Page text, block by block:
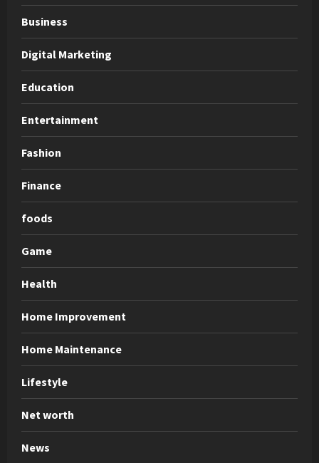
Business
Digital Marketing
Education
Entertainment
Fashion
Finance
foods
Game
Health
Home Improvement
Home Maintenance
Lifestyle
Net worth
News